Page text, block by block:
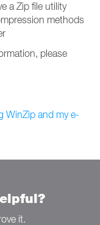
a Zip file utility
methods
please
WinZip and my e-
it.